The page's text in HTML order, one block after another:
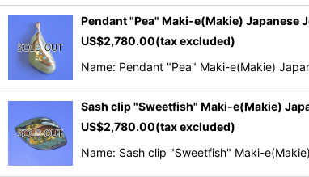
Pendant "Pea" Maki-e(Makie) Japanese
US$2,780.00(tax excluded)
Name: Pendant "Pea" Maki-e(Makie)
Sash clip "Sweetfish" Maki-e(Makie)
US$2,780.00(tax excluded)
Name: Sash clip "Sweetfish" Maki-